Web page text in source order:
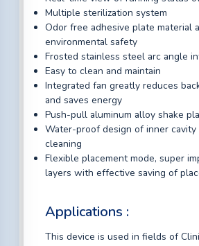
Multiple sterilization system
Odor free adhesive plate material
environmental safety
Frosted stainless steel arc angle
Easy to clean and maintain
Integrated fan greatly reduces
and saves energy
Push-pull aluminum alloy shake
Water-proof design of inner cavity
cleaning
Flexible placement mode, super
layers with effective saving of
Applications :
This device is used in fields of